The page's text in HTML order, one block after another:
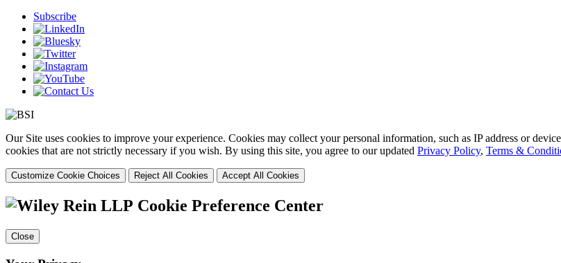
Subscribe
Our Site uses cookies to improve your experience. Cookies may collect your personal information, such as IP address or
cookies that are not strictly necessary if you wish. By using this site, you agree to our updated Privacy Policy, Terms &
Customize Cookie Choices Reject All Cookies Accept All Cookies
Cookie Preference Center
Close